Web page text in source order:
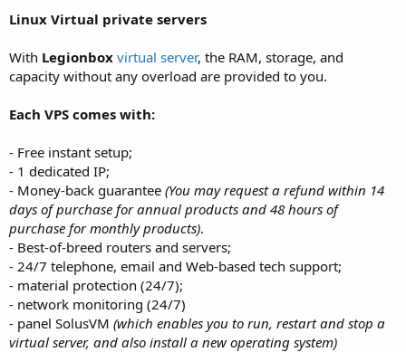
r
Linux Virtual private servers
With Legionbox virtual server, the RAM, storage, and
capacity without any overload are provided to you.
Each VPS comes with:
- Free instant setup;
- 1 dedicated IP;
- Money-back guarantee (You may request a refund within 14
days of purchase for annual products and 48 hours of
purchase for monthly products).
- Best-of-breed routers and servers;
- 24/7 telephone, email and Web-based tech support;
- material protection (24/7);
- network monitoring (24/7)
- panel SolusVM (which enables you to run, restart and stop a
virtual server, and also install a new operating system)